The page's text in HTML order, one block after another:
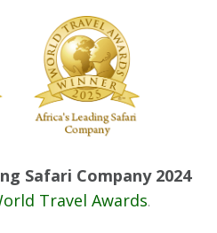
Safari Company 2024
Travel Awards.